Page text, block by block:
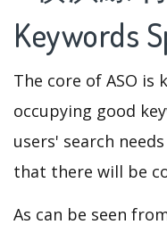
Keywords
The core of ASO
occupying good
users' search
that there will be
As can be seen